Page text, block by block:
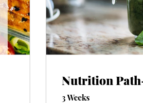
Nutrition
3 Weeks